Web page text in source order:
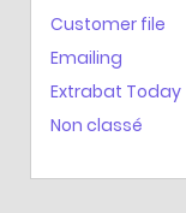
Customer file
Emailing
Extrabat Today
Non classé